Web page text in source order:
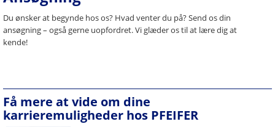
Du ønsker at begynde hos os? Hvad venter du på? Send os din
ansøgning – også gerne uopfordret. Vi glæder os til at lære dig at
kende!
Få mere at vide om dine
karrieremuligheder hos PFEIFER